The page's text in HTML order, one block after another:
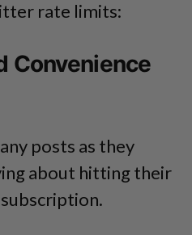
rate limits:
Convenience
posts as they
about hitting their